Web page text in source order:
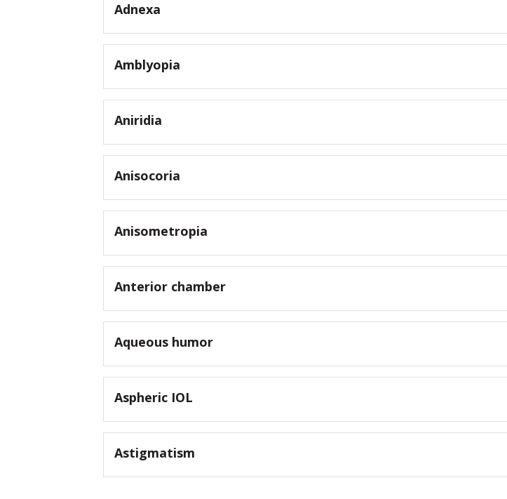
Adnexa
Amblyopia
Aniridia
Anisocoria
Anisometropia
Anterior chamber
Aqueous humor
Aspheric IOL
Astigmatism